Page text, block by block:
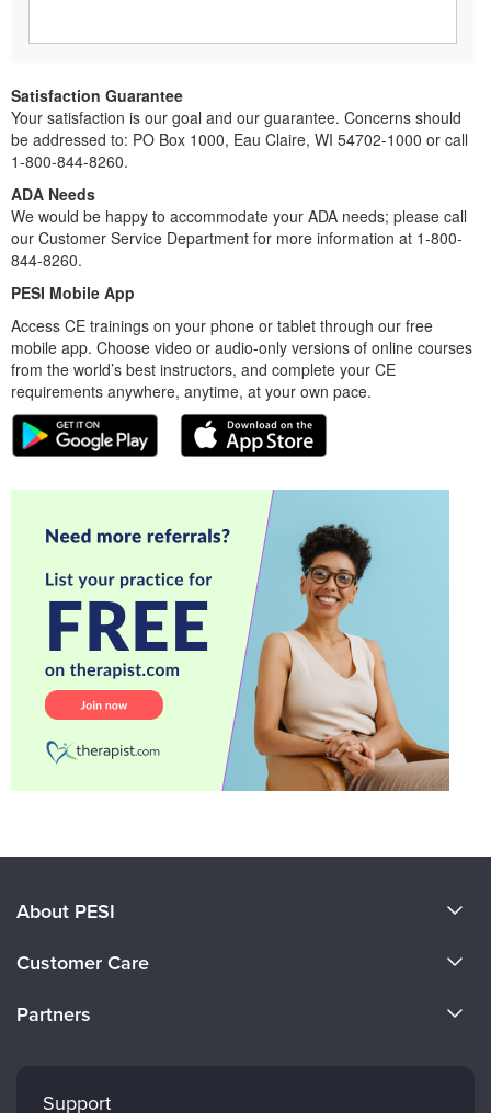
Satisfaction Guarantee
Your satisfaction is our goal and our guarantee. Concerns should
be addressed to: PO Box 1000, Eau Claire, WI 54702-1000 or call
1-800-844-8260.
ADA Needs
We would be happy to accommodate your ADA needs; please call
our Customer Service Department for more information at 1-800-
844-8260.
PESI Mobile App
Access CE trainings on your phone or tablet through our free
mobile app. Choose video or audio-only versions of online courses
from the world’s best instructors, and complete your CE
requirements anywhere, anytime, at your own pace.
About PESI
Careers
Customer Care
Partners
Mindsight Institute
Support